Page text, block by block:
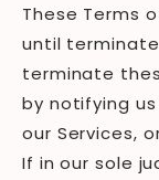
These Terms
until
terminate
by notifying
our Services,
If in our sole